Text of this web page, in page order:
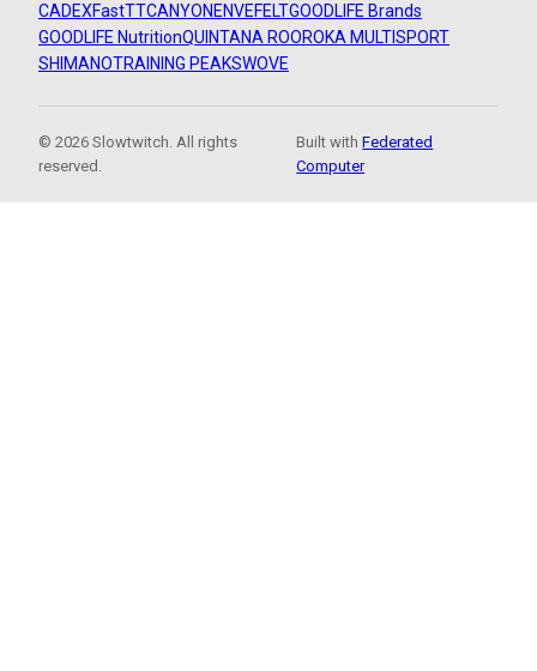
CADEXFastTTCANYON ENVEFELTGOODLIFE Brands
GOODLIFE NutritionQUINTANA ROOROKA MULTISPORT
SHIMANOTRAINING PEAKSWOVE
© 2026 Slowtwitch. All rights
reserved.
Built withFederated
Computer